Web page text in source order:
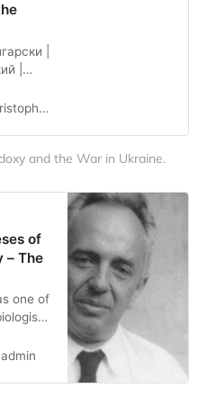
|
|
the
for
the
and..
Howell
and the War in Ukraine.
of
– The
one of
his
admin